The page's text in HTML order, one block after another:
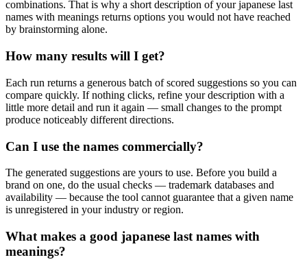
combinations. That is why a short description of your japanese last
names with meanings returns options you would not have reached
by brainstorming alone.
How many results will I get?
Each run returns a generous batch of scored suggestions so you can
compare quickly. If nothing clicks, refine your description with a
little more detail and run it again — small changes to the prompt
produce noticeably different directions.
Can I use the names commercially?
The generated suggestions are yours to use. Before you build a
brand on one, do the usual checks — trademark databases and
availability — because the tool cannot guarantee that a given name
is unregistered in your industry or region.
What makes a good japanese last names with
meanings?